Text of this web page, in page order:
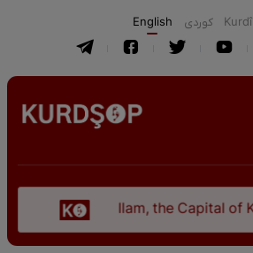
English كوردی Kurdî
Ilam, the Capital of